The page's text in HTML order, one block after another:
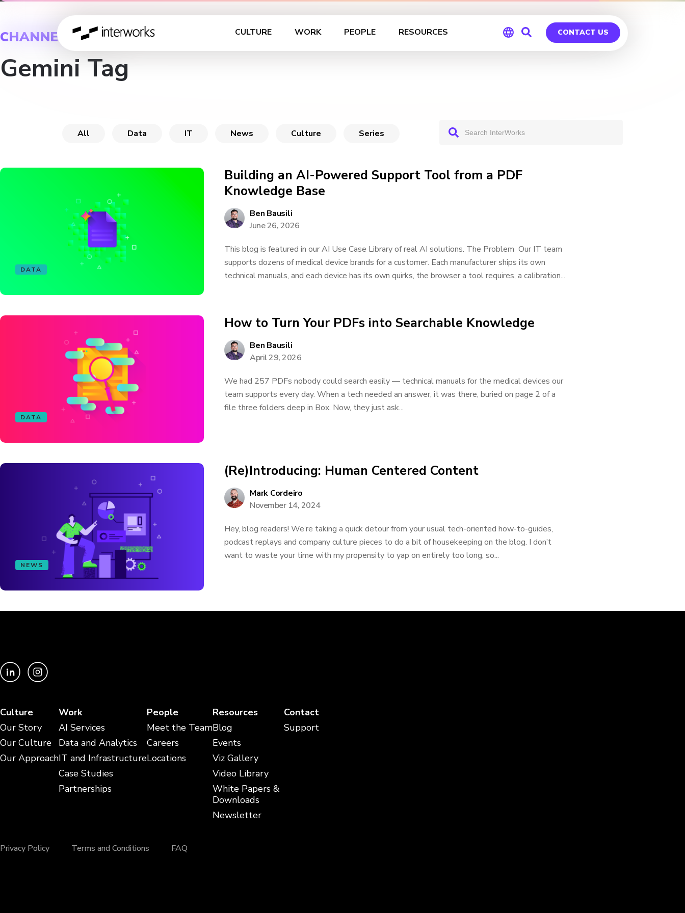
CULTURE WORK PEOPLE RESOURCES CONTACT US
CHANNEL
Gemini Tag
All Data IT News Culture Series
DATA
Building an AI-Powered Support Tool from a PDF
Knowledge Base
Ben Bausili
June 26, 2026
This blog is featured in our AI Use Case Library of real AI solutions. The Problem Our IT team
supports dozens of medical device brands for a customer. Each manufacturer ships its own
technical manuals, and each device has its own quirks, the browser a tool requires, a calibration...
DATA
How to Turn Your PDFs into Searchable Knowledge
Ben Bausili
April 29, 2026
We had 257 PDFs nobody could search easily — technical manuals for the medical devices our
team supports every day. When a tech needed an answer, it was there, buried on page 2 of a
file three folders deep in Box. Now, they just ask...
NEWS
(Re)Introducing: Human Centered Content
Mark Cordeiro
November 14, 2024
Hey, blog readers! We’re taking a quick detour from your usual tech-oriented how-to-guides,
podcast replays and company culture pieces to do a bit of housekeeping on the blog. I don’t
want to waste your time with my propensity to yap on entirely too long, so...
Culture
Our Story
Our Culture
Our Approach
Work
AI Services
Data and Analytics
IT and Infrastructure
Case Studies
Partnerships
People
Meet the Team
Careers
Locations
Resources
Blog
Events
Viz Gallery
Video Library
White Papers &
Downloads
Newsletter
Contact
Support
Privacy Policy Terms and Conditions FAQ